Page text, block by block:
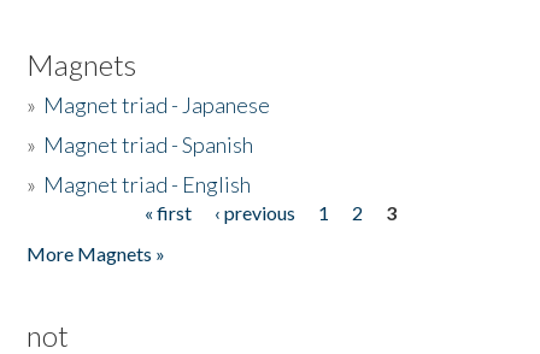
Magnets
» Magnet triad - Japanese
» Magnet triad - Spanish
» Magnet triad - English
« first ‹ previous 1 2
3
More Magnets »
not